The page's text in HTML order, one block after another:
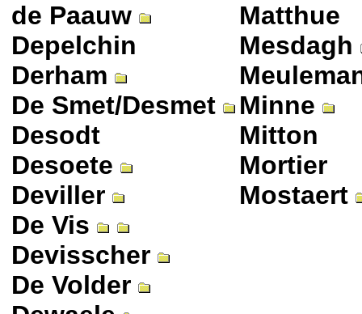
de Paauw
Depelchin
Derham
De Smet/Desmet
Desodt
Desoete
Deviller
De Vis
Devisscher
De Volder
Matthue
Mesdagh
Minne
Mitton
Mortier
Mostaert